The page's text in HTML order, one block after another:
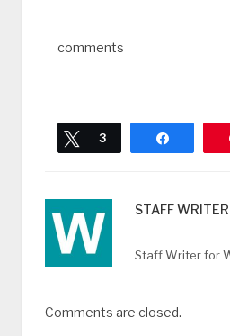
comments
Tweet
3
STAFF WRITER
Staff Writer for
Comments are closed.